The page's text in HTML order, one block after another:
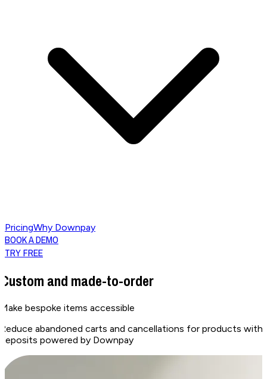
PricingWhy Downpay
BOOK A DEMO
TRY FREE
Custom and made-to-order
Make bespoke items accessible
Reduce abandoned carts and cancellations for products
deposits powered by Downpay